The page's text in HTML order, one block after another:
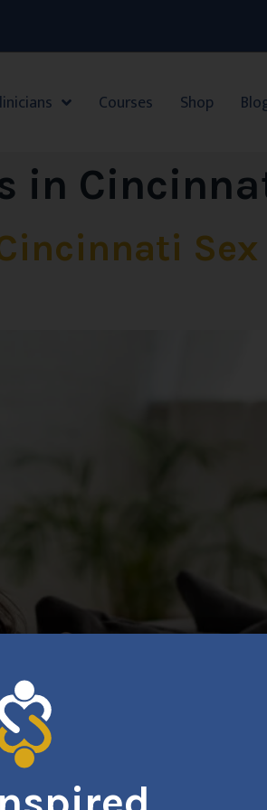
Courses Shop
in
Sex
and overall well-being. Whether you